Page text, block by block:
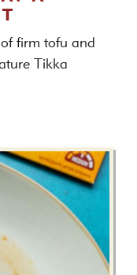
firm tofu and
Tikka